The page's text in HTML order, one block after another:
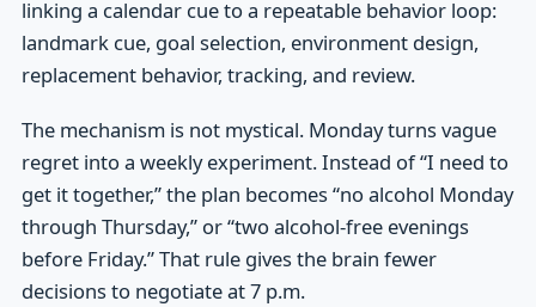
linking a calendar cue to a repeatable behavior loop:
landmark cue, goal selection, environment design,
replacement behavior, tracking, and review.
The mechanism is not mystical. Monday turns vague
regret into a weekly experiment. Instead of “I need to
get it together,” the plan becomes “no alcohol Monday
through Thursday,” or “two alcohol-free evenings
before Friday.” That rule gives the brain fewer
decisions to negotiate at 7 p.m.